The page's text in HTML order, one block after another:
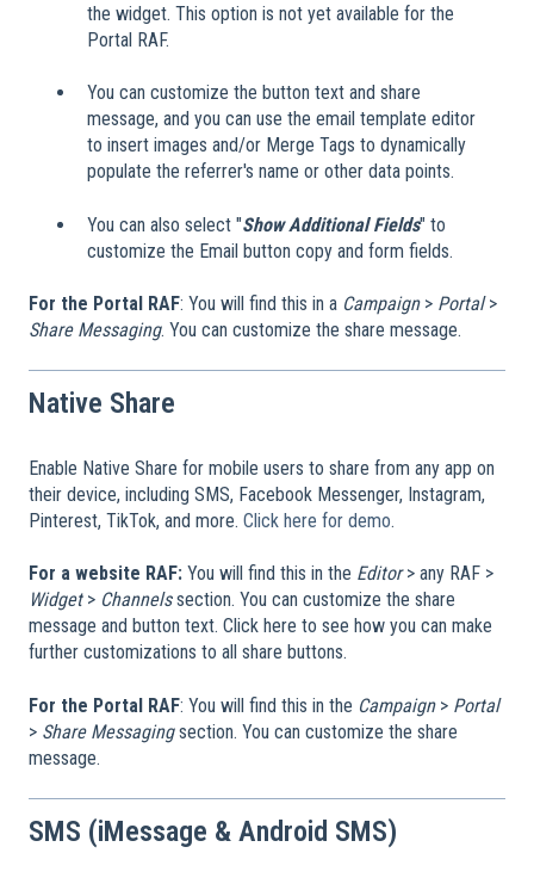
the widget. This option is not yet available for the
Portal RAF.
You can customize the button text and share
message, and you can use the email template editor
to insert images and/or Merge Tags to dynamically
populate the referrer's name or other data points.
You can also select "Show Additional Fields" to
customize the Email button copy and form fields.
For the Portal RAF: You will find this in a Campaign> Portal>
Share Messaging. You can customize the share message.
Native Share
Enable Native Share for mobile users to share from any app on
their device, including SMS, Facebook Messenger, Instagram,
Pinterest, TikTok, and more. Click here for demo.
For a website RAF: You will find this in the Editor> any RAF >
Widget> Channelssection. You can customize the share
message and button text. Click here to see how you can make
further customizations to all share buttons.
For the Portal RAF: You will find this in the Campaign> Portal
> Share Messagingsection. You can customize the share
message.
SMS (iMessage & Android SMS)